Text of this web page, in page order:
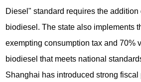
Diesel" standard requires the
biodiesel. The state also implements
exempting consumption tax and 70%
biodiesel that meets national
Shanghai has introduced strong fiscal